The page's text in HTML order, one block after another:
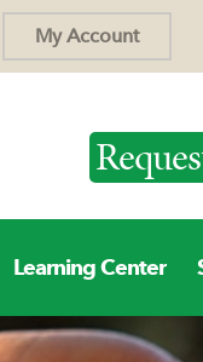
My Account
Learning Center